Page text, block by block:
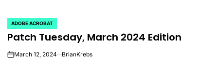
POSTED
IN
ADOBE ACROBAT
Patch Tuesday, March 2024 Edition
onMarch 12, 2024 BrianKrebs